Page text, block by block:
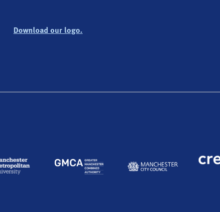
Download our logo.